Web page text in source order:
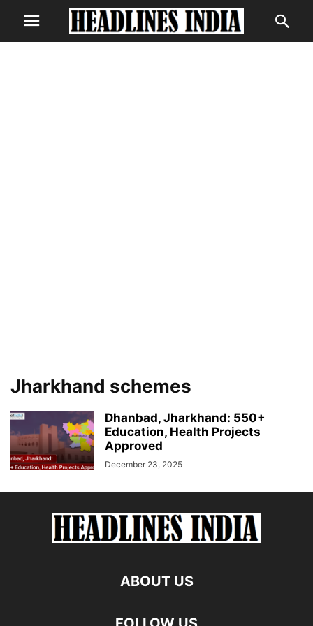
Jharkhand schemes
Dhanbad, Jharkhand: 550+
Education, Health Projects
Approved
December 23, 2025
ABOUT US